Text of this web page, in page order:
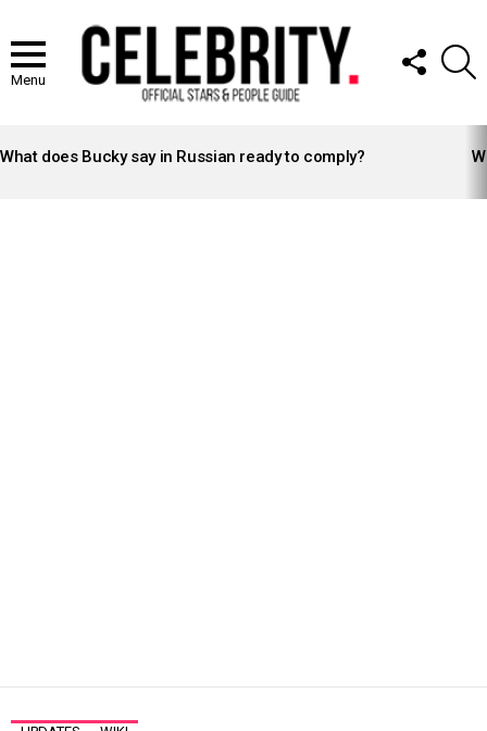
Menu
FOLLOW
US
STORIES
What does Bucky say in Russian ready to comply?